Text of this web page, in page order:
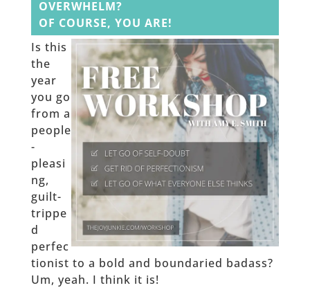
OVERWHELM?
OF COURSE, YOU ARE!
Is this
the
year
you go
from a
people
-
pleasi
ng,
guilt-
trippe
d
perfec
tionist to a bold and boundaried badass?
Um, yeah. I think it is!